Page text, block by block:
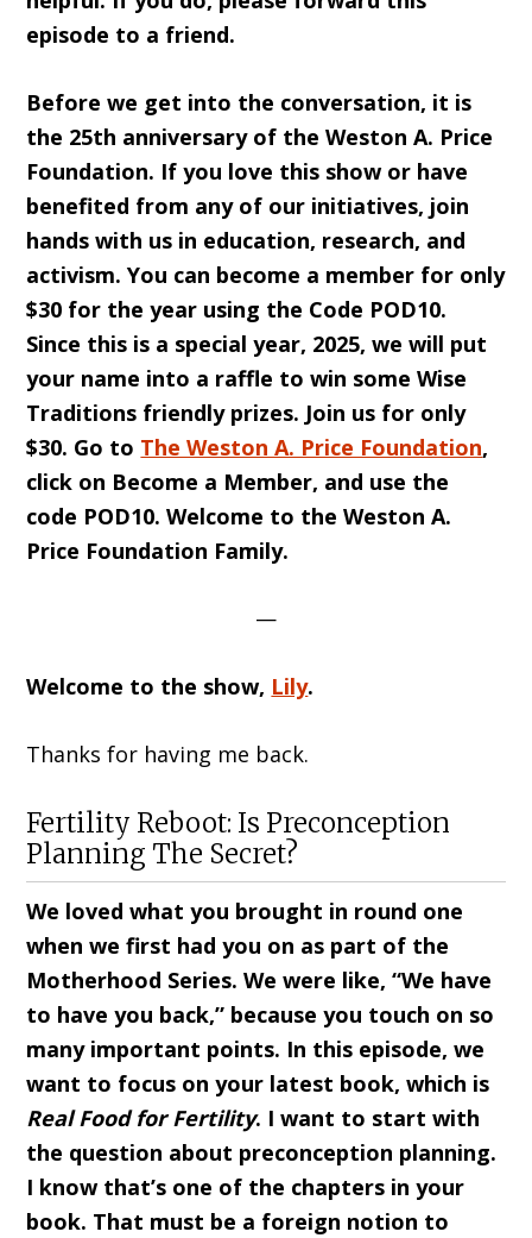
episode to a friend.
Before we get into the conversation, it is
the 25th anniversary of the Weston A. Price
Foundation. If you love this show or have
benefited from any of our initiatives, join
hands with us in education, research, and
activism. You can become a member for only
$30 for the year using the Code POD10.
Since this is a special year, 2025, we will put
your name into a raffle to win some Wise
Traditions friendly prizes. Join us for only
$30. Go to The Weston A. Price Foundation,
click on Become a Member, and use the
code POD10. Welcome to the Weston A.
Price Foundation Family.
—
Welcome to the show, Lily.
Thanks for having me back.
Fertility Reboot: Is Preconception
Planning The Secret?
We loved what you brought in round one
when we first had you on as part of the
Motherhood Series. We were like, “We have
to have you back,” because you touch on so
many important points. In this episode, we
want to focus on your latest book, which is
Real Food for Fertility. I want to start with
the question about preconception planning.
I know that’s one of the chapters in your
book. That must be a foreign notion to